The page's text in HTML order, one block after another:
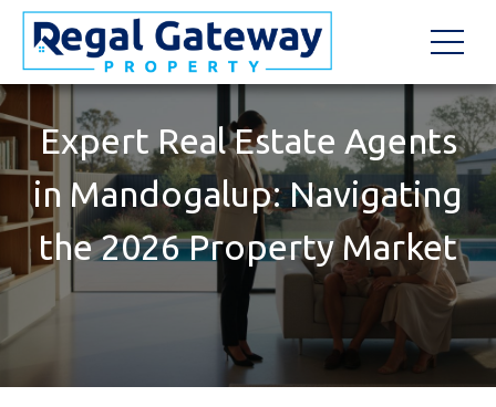
Expert Real Estate Agents
in Mandogalup: Navigating
the 2026 Property Market